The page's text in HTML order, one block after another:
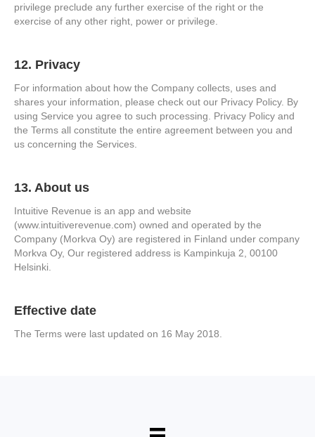
privilege preclude any further exercise of the right or the
exercise of any other right, power or privilege.
12. Privacy
For information about how the Company collects, uses and
shares your information, please check out our Privacy Policy. By
using Service you agree to such processing. Privacy Policy and
the Terms all constitute the entire agreement between you and
us concerning the Services.
13. About us
Intuitive Revenue is an app and website
(www.intuitiverevenue.com) owned and operated by the
Company (Morkva Oy) are registered in Finland under company
Morkva Oy, Our registered address is Kampinkuja 2, 00100
Helsinki.
Effective date
The Terms were last updated on 16 May 2018.